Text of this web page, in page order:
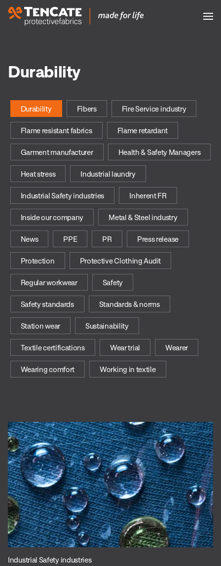
Durability
Durability Fibers Fire Service industry
Flame resistant fabrics Flame retardant
Garment manufacturer Health & Safety Managers
Heat stress Industrial laundry
Industrial Safety industries Inherent FR
Inside our company Metal & Steel industry
News PPE PR Press release
Protection Protective Clothing Audit
Regular workwear Safety
Safety standards Standards & norms
Station wear Sustainability
Textile certifications Wear trial Wearer
Wearing comfort Working in textile
Industrial Safety industries